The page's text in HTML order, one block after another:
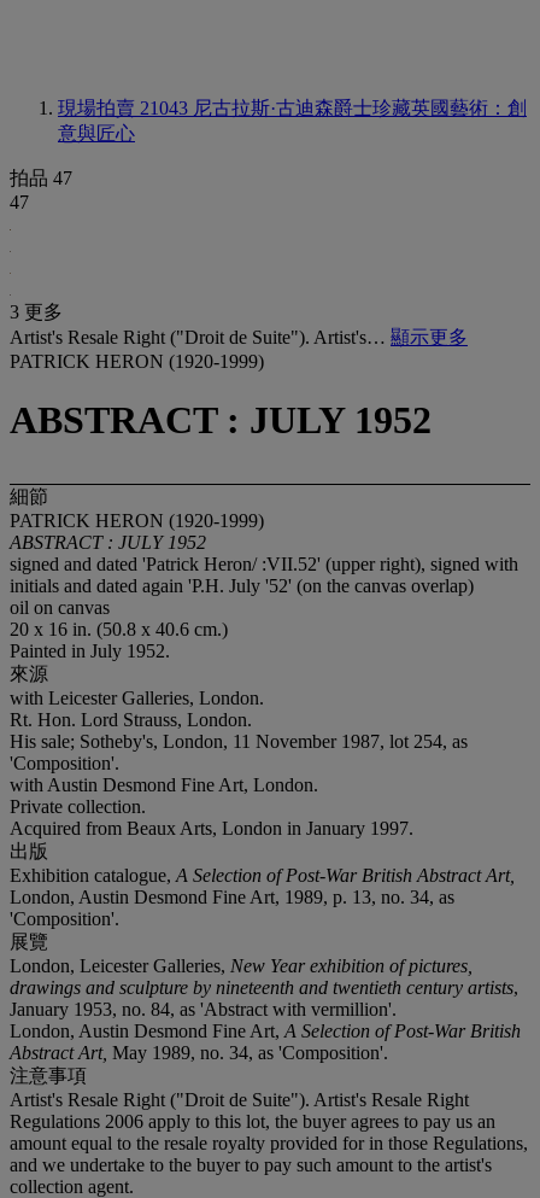
現場拍賣 21043 尼古拉斯·古迪森爵士珍藏英國藝術：創
意與匠心
拍品 47
47
3 更多
Artist's Resale Right ("Droit de Suite"). Artist's… 顯示更多
PATRICK HERON (1920-1999)
ABSTRACT : JULY 1952
細節
PATRICK HERON (1920-1999)
ABSTRACT : JULY 1952
signed and dated 'Patrick Heron/ :VII.52' (upper right), signed with
initials and dated again 'P.H. July '52' (on the canvas overlap)
oil on canvas
20 x 16 in. (50.8 x 40.6 cm.)
Painted in July 1952.
來源
with Leicester Galleries, London.
Rt. Hon. Lord Strauss, London.
His sale; Sotheby's, London, 11 November 1987, lot 254, as
'Composition'.
with Austin Desmond Fine Art, London.
Private collection.
Acquired from Beaux Arts, London in January 1997.
出版
Exhibition catalogue, A Selection of Post-War British Abstract Art,
London, Austin Desmond Fine Art, 1989, p. 13, no. 34, as
'Composition'.
展覽
London, Leicester Galleries, New Year exhibition of pictures,
drawings and sculpture by nineteenth and twentieth century artists,
January 1953, no. 84, as 'Abstract with vermillion'.
London, Austin Desmond Fine Art, A Selection of Post-War British
Abstract Art, May 1989, no. 34, as 'Composition'.
注意事項
Artist's Resale Right ("Droit de Suite"). Artist's Resale Right
Regulations 2006 apply to this lot, the buyer agrees to pay us an
amount equal to the resale royalty provided for in those Regulations,
and we undertake to the buyer to pay such amount to the artist's
collection agent.